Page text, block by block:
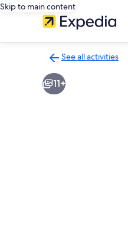
Skip to main content
See all activities
to
activities
11+